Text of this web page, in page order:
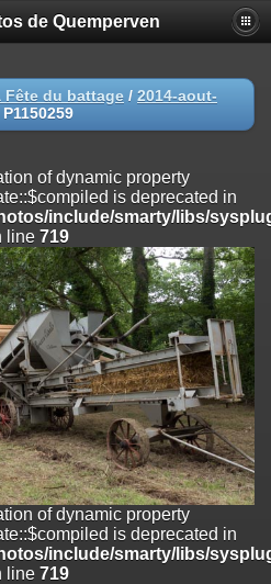
property
is deprecated in
property
include/smarty/libs/sysplugins/
property
is deprecated in
include/smarty/libs/sysplugins/
property
is deprecated
include/smarty/libs/sysplugins/
property
is deprecated in
include/smarty/libs/sysplugins/
property
is deprecated in
de Quemperven
Fête du battage / 2014-aout-
P1150259
of dynamic property
is deprecated in
include/smarty/libs/
line 719
of dynamic property
is deprecated in
include/smarty/libs/
line 719